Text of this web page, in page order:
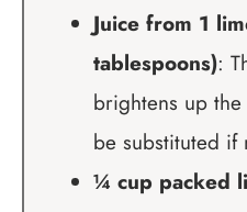
Juice from 1
tablespoons):
brightens up
be substituted if
¼ cup packed